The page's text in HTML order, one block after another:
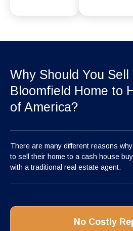
Why Should You Sell
Bloomfield Home to
of America?
There are many different reasons
to sell their home to a cash house
with a traditional real estate agent.
No Costly